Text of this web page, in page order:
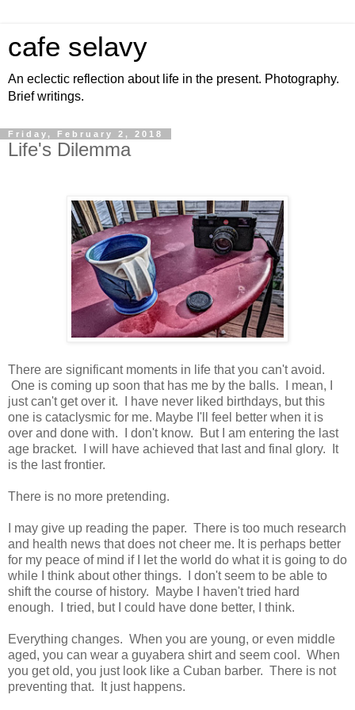
cafe selavy
An eclectic reflection about life in the present. Photography.
Brief writings.
Friday, February 2, 2018
Life's Dilemma
There are significant moments in life that you can't avoid.
One is coming up soon that has me by the balls. I mean, I
just can't get over it. I have never liked birthdays, but this
one is cataclysmic for me. Maybe I'll feel better when it is
over and done with. I don't know. But I am entering the last
age bracket. I will have achieved that last and final glory. It
is the last frontier.
There is no more pretending.
I may give up reading the paper. There is too much research
and health news that does not cheer me. It is perhaps better
for my peace of mind if I let the world do what it is going to do
while I think about other things. I don't seem to be able to
shift the course of history. Maybe I haven't tried hard
enough. I tried, but I could have done better, I think.
Everything changes. When you are young, or even middle
aged, you can wear a guyabera shirt and seem cool. When
you get old, you just look like a Cuban barber. There is not
preventing that. It just happens.